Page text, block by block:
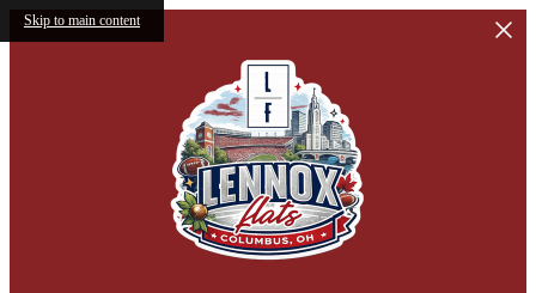
Skip to main content